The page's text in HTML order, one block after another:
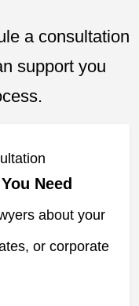
a consultation
support you
Need
about your
or corporate